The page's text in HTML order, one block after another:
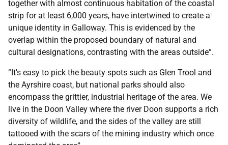
together with almost continuous habitation of the coastal
strip for at least 6,000 years, have intertwined to create a
unique identity in Galloway. This is evidenced by the
overlap within the proposed boundary of natural and
cultural designations, contrasting with the areas outside”.
“It's easy to pick the beauty spots such as Glen Trool and
the Ayrshire coast, but national parks should also
encompass the grittier, industrial heritage of the area. We
live in the Doon Valley where the river Doon supports a rich
diversity of wildlife, and the sides of the valley are still
tattooed with the scars of the mining industry which once